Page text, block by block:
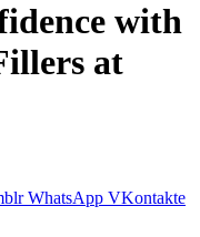
with
at
WhatsApp VKontakte